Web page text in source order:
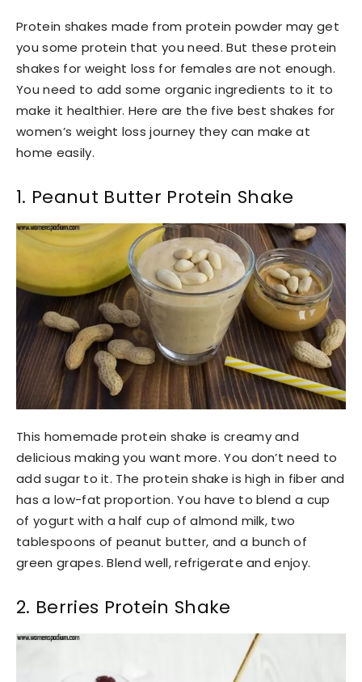
Protein shakes made from protein powder may get
you some protein that you need. But these protein
shakes for weight loss for females are not enough.
You need to add some organic ingredients to it to
make it healthier. Here are the five best shakes for
women’s weight loss journey they can make at
home easily.
1. Peanut Butter Protein Shake
This homemade protein shake is creamy and
delicious making you want more. You don’t need to
add sugar to it. The protein shake is high in fiber and
has a low-fat proportion. You have to blend a cup
of yogurt with a half cup of almond milk, two
tablespoons of peanut butter, and a bunch of
green grapes. Blend well, refrigerate and enjoy.
2. Berries Protein Shake